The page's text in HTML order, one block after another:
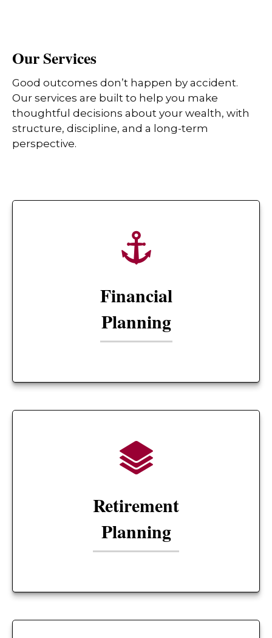
Our Services
Good outcomes don’t happen by accident.
Our services are built to help you make
thoughtful decisions about your wealth, with
structure, discipline, and a long-term
perspective.
Financial
Planning
Retirement
Planning